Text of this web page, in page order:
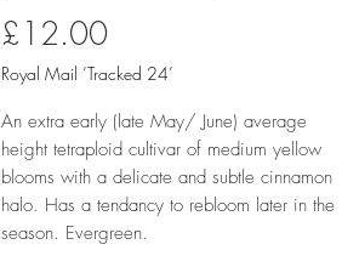
£12.00Price
Royal Mail ‘Tracked 24’
An extra early (late May/ June) average
height tetraploid cultivar of medium yellow
blooms with a delicate and subtle cinnamon
halo. Has a tendancy to rebloom later in the
season. Evergreen.